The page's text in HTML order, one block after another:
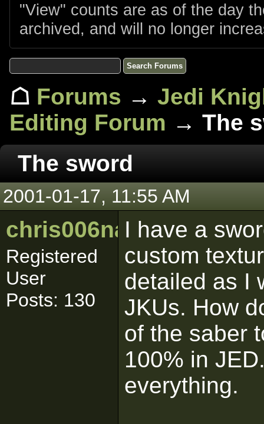
"View" counts are as of the day
archived, and will no longer
☖ Forums → Jedi
Editing Forum → The
The sword
2001-01-17, 11:55 AM
chris006nance
Registered
User
Posts: 130
I have a
custom
detailed as I
JKUs. How
of the saber
100% in
everything.